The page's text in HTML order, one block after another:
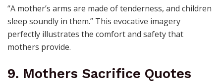
“A mother’s arms are made of tenderness, and children
sleep soundly in them.” This evocative imagery
perfectly illustrates the comfort and safety that
mothers provide.
9. Mothers Sacrifice Quotes